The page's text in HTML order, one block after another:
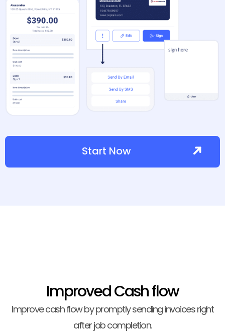
Start Now
Improved Cash flow
Improve cash flow by promptly sending invoices right
after job completion.